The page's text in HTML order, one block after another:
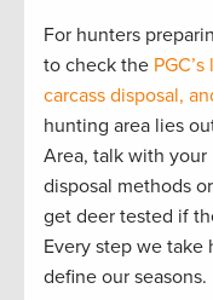
For hunters
to check the
carcass disposal,
hunting area lies
Area, talk with
disposal methods
get deer tested if
Every step we
define our seasons.